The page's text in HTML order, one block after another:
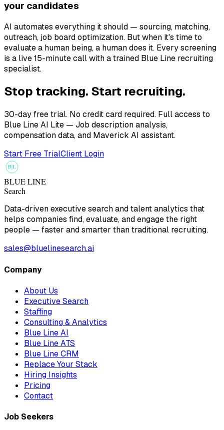
your candidates
AI automates everything it should — sourcing, matching,
outreach, job board optimization. But when it's time to
evaluate a human being, a human does it. Every screening
is a live 15-minute call with a trained Blue Line recruiting
specialist.
Stop tracking. Start recruiting.
30-day free trial. No credit card required. Full access to
Blue Line AI Lite — Job description analysis,
compensation data, and Maverick AI assistant.
Start Free TrialClient Login
B L
BLUE LINE
Search
Data-driven executive search and talent analytics that
helps companies find, evaluate, and engage the right
people — faster and smarter than traditional recruiting.
sales@bluelinesearch.ai
Company
About Us
Executive Search
Staffing
Consulting & Analytics
Blue Line AI
Blue Line ATS
Blue Line CRM
Replace Your Stack
Hiring Insights
Pricing
Contact
Job Seekers